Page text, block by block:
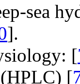
sea
].
[
[